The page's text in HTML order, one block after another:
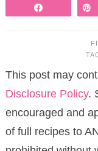
This post may
Disclosure Policy.
encouraged and
of full recipes to